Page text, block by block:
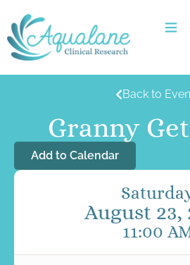
Back to
Granny
Add to Calendar
August 23,
11:00